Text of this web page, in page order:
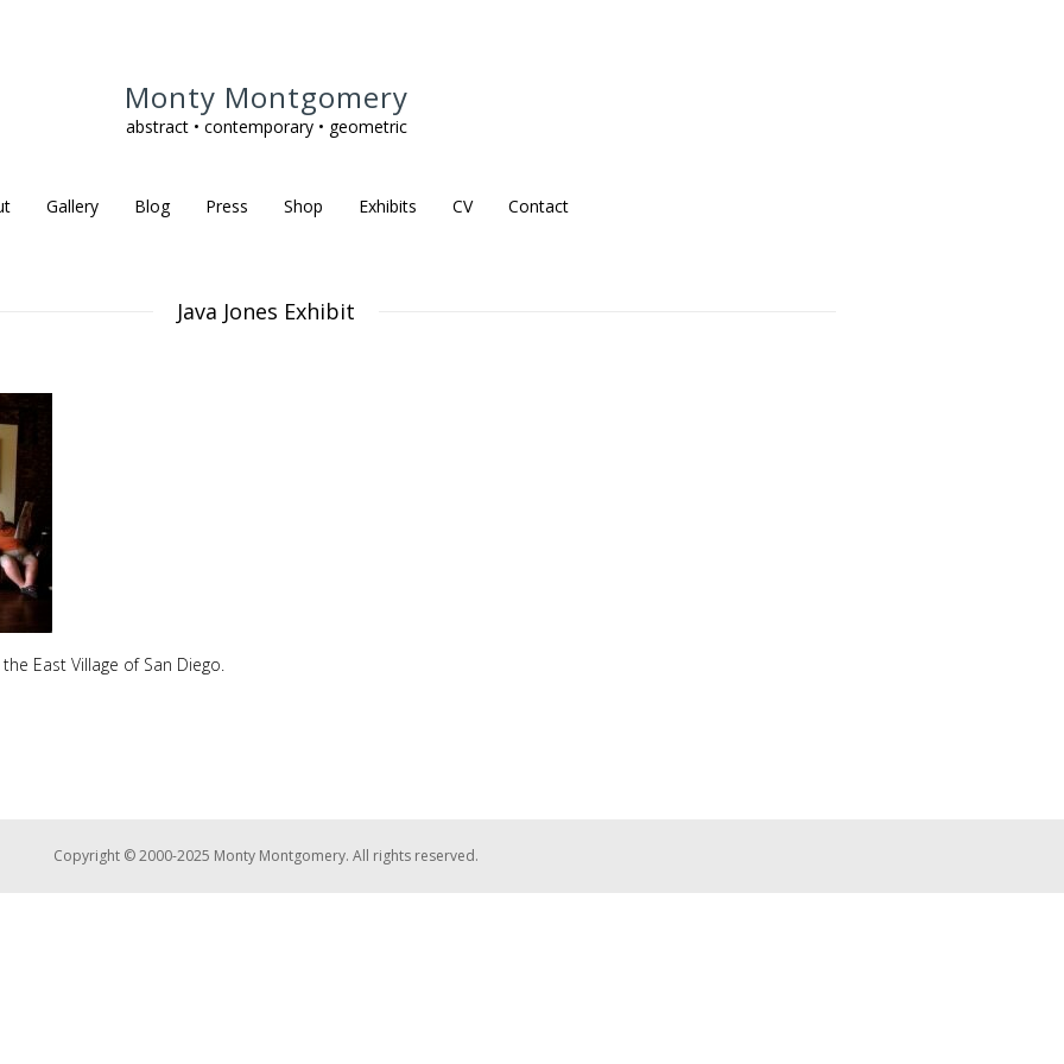
Monty Montgomery
abstract • contemporary • geometric
Gallery Blog Press Shop Exhibits CV Contact
Java Jones Exhibit
East Village of San Diego.
Copyright © 2000-2025 Monty Montgomery. All rights reserved.